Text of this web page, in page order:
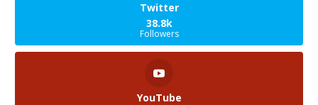
Twitter
38.8k
Followers
YouTube